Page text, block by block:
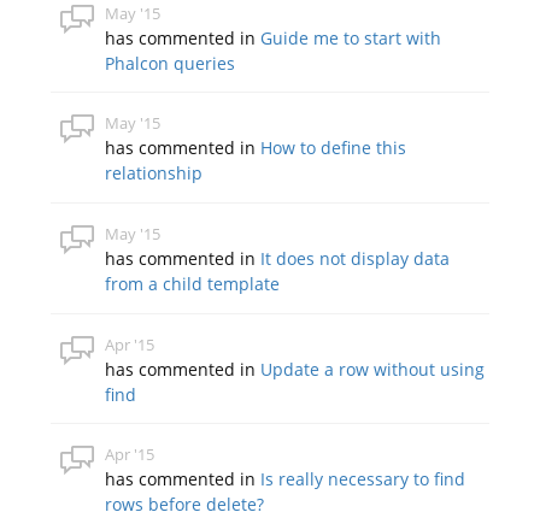
May '15
has commented in Guide me to start with
Phalcon queries
May '15
has commented in How to define this
relationship
May '15
has commented in It does not display data
from a child template
Apr '15
has commented in Update a row without using
find
Apr '15
has commented in Is really necessary to find
rows before delete?